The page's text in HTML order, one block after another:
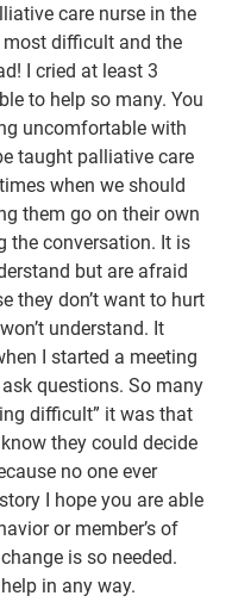
care nurse in the
difficult and the
I cried at least 3
to help so many. You
uncomfortable with
taught palliative care
when we should
them go on their own
the conversation. It is
but are afraid
they don’t want to hurt
understand. It
I started a meeting
questions. So many
difficult” it was that
they could decide
no one ever
I hope you are able
or member’s of
is so needed.
in any way.